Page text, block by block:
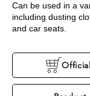
Can be used in a
including dusting
and car seats.